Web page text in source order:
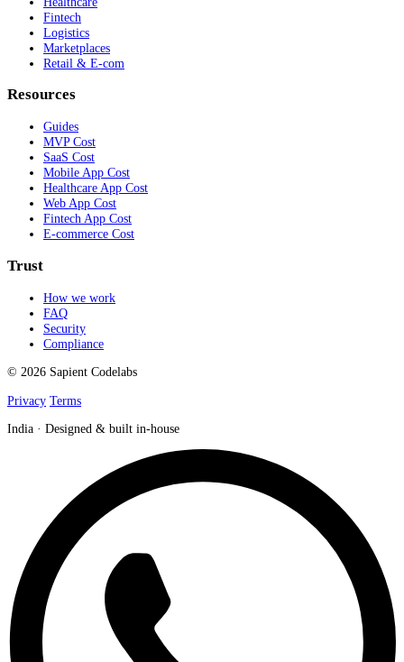
Fintech
Logistics
Marketplaces
Retail & E-com
Resources
Guides
MVP Cost
SaaS Cost
Mobile App Cost
Healthcare App Cost
Web App Cost
Fintech App Cost
E-commerce Cost
Trust
How we work
FAQ
Security
Compliance
© 2026 Sapient Codelabs
Privacy Terms
India · Designed & built in-house